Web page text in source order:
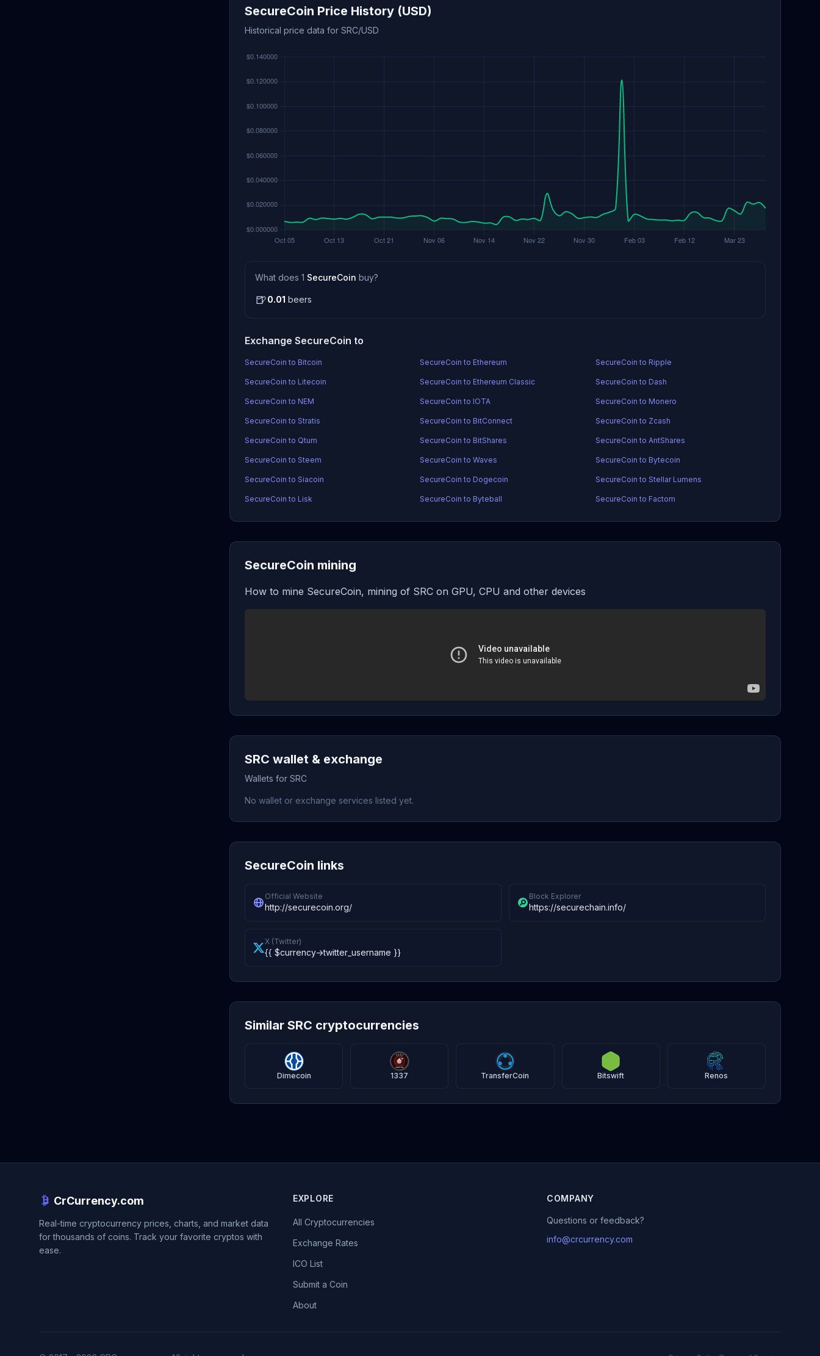
SecureCoin Price History (USD)
Historical price data for SRC/USD
What does 1 SecureCoin buy?
🍺0.01 beers
Exchange SecureCoin to
SecureCoin to Bitcoin SecureCoin to Ethereum SecureCoin to Ripple
SecureCoin to Litecoin SecureCoin to Ethereum Classic SecureCoin to Dash
SecureCoin to NEM SecureCoin to IOTA SecureCoin to Monero
SecureCoin to Stratis SecureCoin to BitConnect SecureCoin to Zcash
SecureCoin to Qtum SecureCoin to BitShares SecureCoin to AntShares
SecureCoin to Steem SecureCoin to Waves SecureCoin to Bytecoin
SecureCoin to Siacoin SecureCoin to Dogecoin SecureCoin to Stellar Lumens
SecureCoin to Lisk SecureCoin to Byteball SecureCoin to Factom
SecureCoin mining
How to mine SecureCoin, mining of SRC on GPU, CPU and other devices
SRC wallet & exchange
Wallets for SRC
No wallet or exchange services listed yet.
SecureCoin links
Official Website
http://securecoin.org/
Block Explorer
https://securechain.info/
X (Twitter)
{{ $currency->twitter_username }}
Similar SRC cryptocurrencies
Dimecoin 1337 TransferCoin Bitswift Renos
CrCurrency.com
Real-time cryptocurrency prices, charts, and market data
for thousands of coins. Track your favorite cryptos with
ease.
EXPLORE
All Cryptocurrencies
Exchange Rates
ICO List
Submit a Coin
About
COMPANY
Questions or feedback?
info@crcurrency.com